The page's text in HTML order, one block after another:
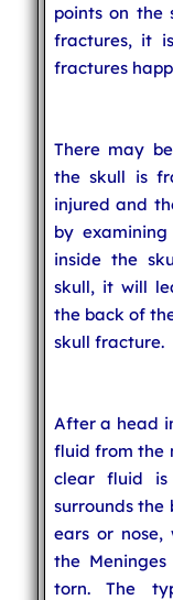
points on the
fractures, it
fractures
There may
the skull is
injured and
by
inside the
skull, it will
the back of
skull fracture.
After a head
fluid from the
clear fluid is
surrounds the
ears or
the
torn. The